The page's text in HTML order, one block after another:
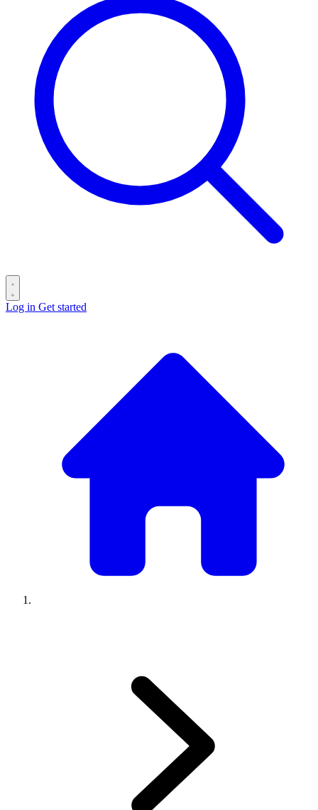
Log in Get started